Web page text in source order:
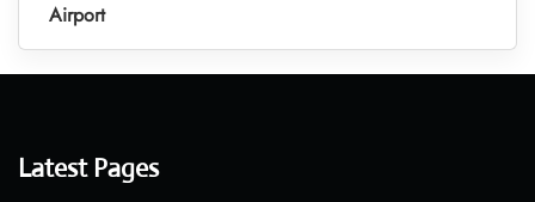
Airport
Latest Pages